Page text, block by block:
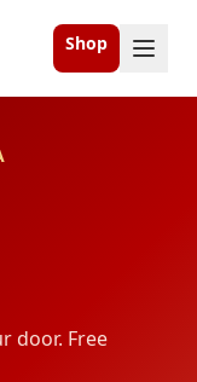
Shop
door. Free